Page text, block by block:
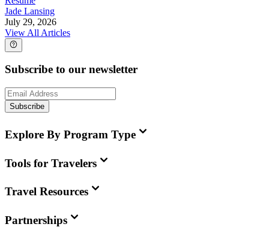
Jade Lansing
July 29, 2026
View All Articles
Subscribe to our newsletter
Subscribe
Explore By Program Type
Tools for Travelers
Travel Resources
Partnerships